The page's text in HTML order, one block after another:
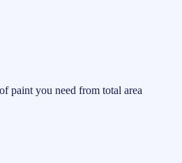
paint you need from total area